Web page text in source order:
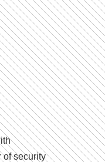
of security